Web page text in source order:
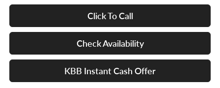
Click To Call
Check Availability
KBB Instant Cash Offer